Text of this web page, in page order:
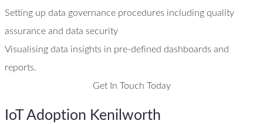
Setting up data governance procedures including quality
assurance and data security
Visualising data insights in pre-defined dashboards and
reports.
Get In Touch Today
IoT Adoption Kenilworth